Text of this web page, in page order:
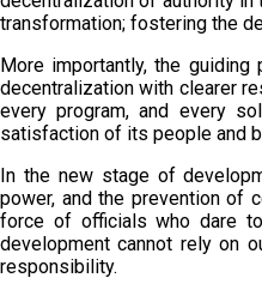
transformation; fostering the
More importantly, the
decentralization with clearer
every program, and every
satisfaction of its people and
In the new stage of
power, and the prevention of
force of officials who dare
development cannot rely on
responsibility.